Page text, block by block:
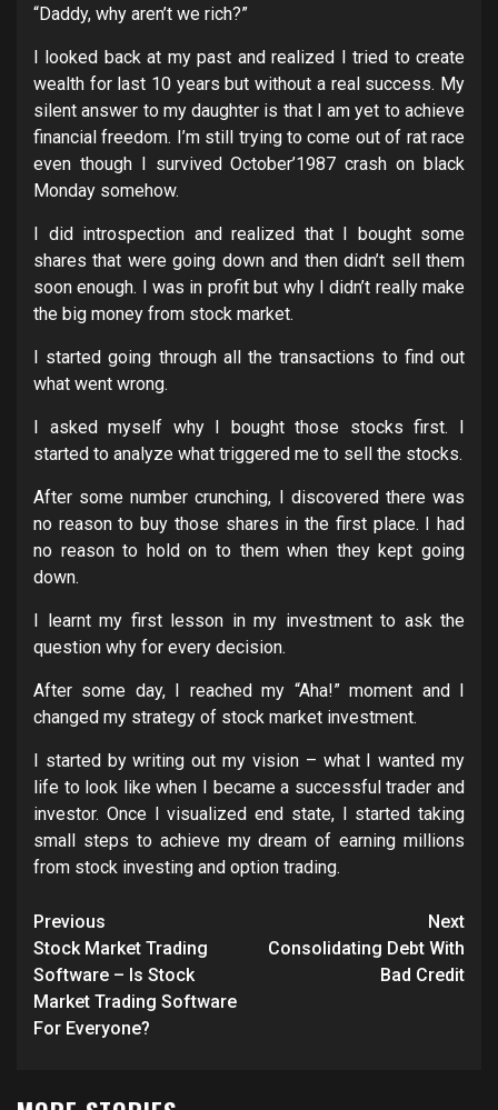
“Daddy, why aren’t we rich?”
I looked back at my past and realized I tried to create
wealth for last 10 years but without a real success. My
silent answer to my daughter is that I am yet to achieve
financial freedom. I’m still trying to come out of rat race
even though I survived October’1987 crash on black
Monday somehow.
I did introspection and realized that I bought some
shares that were going down and then didn’t sell them
soon enough. I was in profit but why I didn’t really make
the big money from stock market.
I started going through all the transactions to find out
what went wrong.
I asked myself why I bought those stocks first. I
started to analyze what triggered me to sell the stocks.
After some number crunching, I discovered there was
no reason to buy those shares in the first place. I had
no reason to hold on to them when they kept going
down.
I learnt my first lesson in my investment to ask the
question why for every decision.
After some day, I reached my “Aha!” moment and I
changed my strategy of stock market investment.
I started by writing out my vision – what I wanted my
life to look like when I became a successful trader and
investor. Once I visualized end state, I started taking
small steps to achieve my dream of earning millions
from stock investing and option trading.
Post
navigation
Previous
Stock Market Trading
Software – Is Stock
Market Trading Software
For Everyone?
Next
Consolidating Debt With
Bad Credit